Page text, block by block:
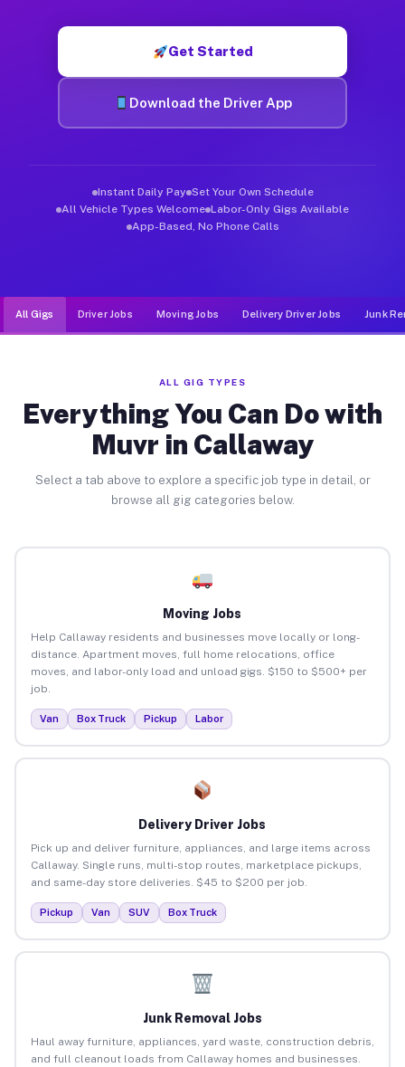
Get Started
Download the Driver App
Instant Daily Pay Set Your Own Schedule
All Vehicle Types Welcome Labor-Only Gigs Available
App-Based, No Phone Calls
All Gigs Driver Jobs Moving Jobs Delivery Driver Jobs Junk
ALL GIG TYPES
Everything You Can Do with
Muvr in Callaway
Select a tab above to explore a specific job type in detail, or
browse all gig categories below.
Moving Jobs
Help Callaway residents and businesses move locally or long-
distance. Apartment moves, full home relocations, office
moves, and labor-only load and unload gigs. $150 to $500+ per
job.
Van Box Truck Pickup Labor
Delivery Driver Jobs
Pick up and deliver furniture, appliances, and large items across
Callaway. Single runs, multi-stop routes, marketplace pickups,
and same-day store deliveries. $45 to $200 per job.
Pickup Van SUV Box Truck
Junk Removal Jobs
Haul away furniture, appliances, yard waste, construction debris,
and full cleanout loads from Callaway homes and businesses.